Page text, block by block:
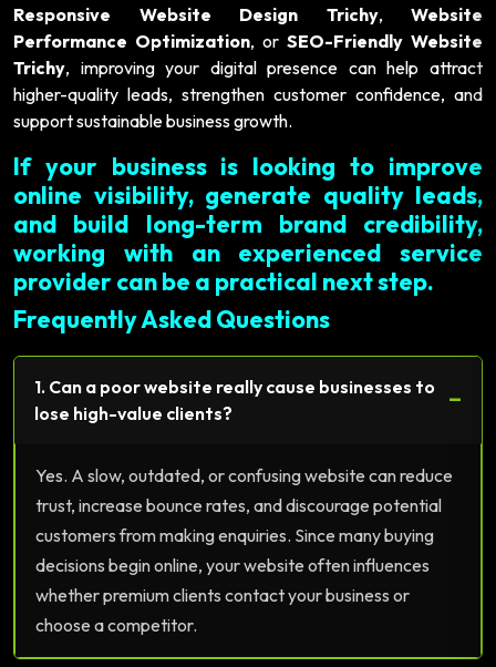
Responsive Website Design Trichy, Website
Performance Optimization, or SEO-Friendly Website
Trichy, improving your digital presence can help attract
higher-quality leads, strengthen customer confidence, and
support sustainable business growth.
If your business is looking to improve
online visibility, generate quality leads,
and build long-term brand credibility,
working with an experienced service
provider can be a practical next step.
Frequently Asked Questions
1. Can a poor website really cause businesses to
lose high-value clients?
−
Yes. A slow, outdated, or confusing website can reduce
trust, increase bounce rates, and discourage potential
customers from making enquiries. Since many buying
decisions begin online, your website often influences
whether premium clients contact your business or
choose a competitor.